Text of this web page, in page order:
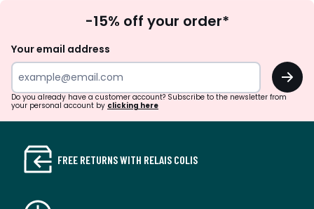
Up
-15% off your order*
Your email address
OK
Do you already have a customer account? Subscribe to the newsletter from
your personal account by clicking here
FREE RETURNS WITH RELAIS COLIS